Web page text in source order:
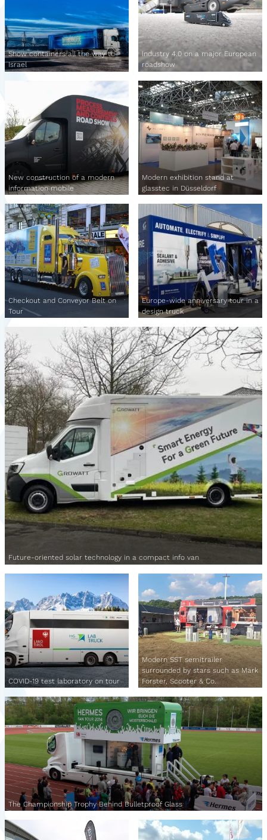
Show containers all the way to
Israel
Industry 4.0 on a major European
roadshow
New construction of a modern
information mobile
Modern exhibition stand at
glasstec in Düsseldorf
Checkout and Conveyor Belt on
Tour
Europe-wide anniversary tour in a
design truck
Future-oriented solar technology in a compact info van
COVID-19 test laboratory on tour
The Championship Trophy Behind Bulletproof Glass
Modern SST semitrailer
surrounded by stars such as Mark
Forster, Scooter & Co.